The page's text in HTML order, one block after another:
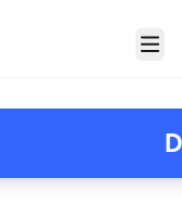
Menu